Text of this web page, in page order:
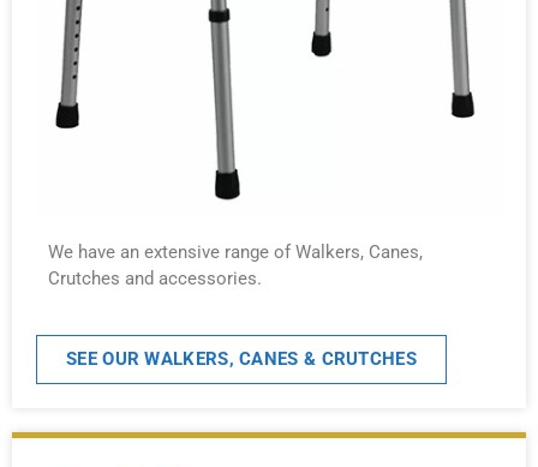
We have an extensive range of Walkers, Canes,
Crutches and accessories.
SEE OUR WALKERS, CANES & CRUTCHES